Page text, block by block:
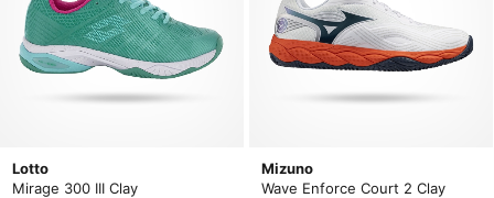
Lotto
Mirage 300 III Clay
Mizuno
Wave Enforce Court 2 Clay